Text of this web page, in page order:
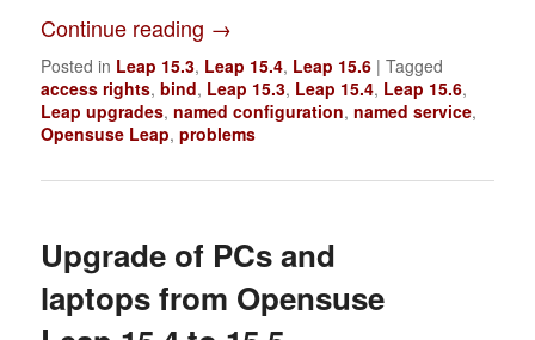
Continue reading →
Posted in Leap 15.3, Leap 15.4, Leap 15.6 |Tagged
access rights,bind, Leap 15.3, Leap 15.4, Leap 15.6,
Leap upgrades,named configuration,named service,
Opensuse Leap,problems
Upgrade of PCs and
laptops from Opensuse